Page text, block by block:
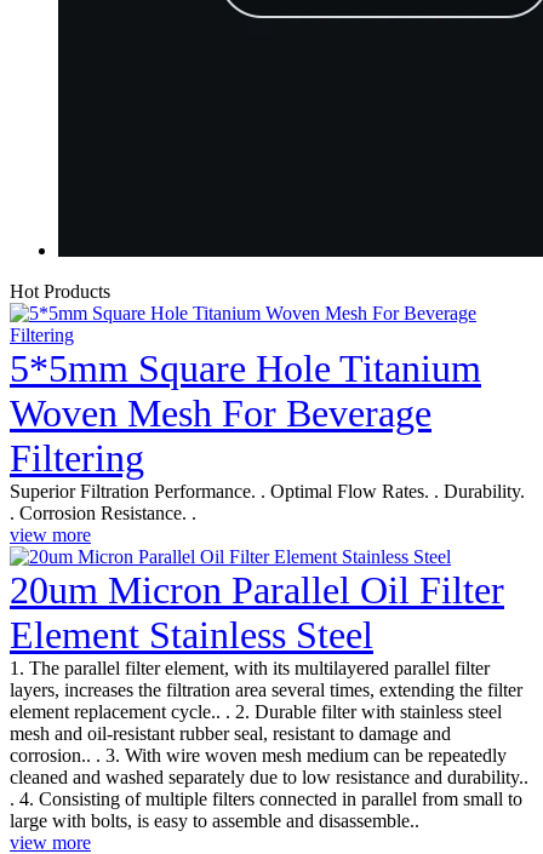
Hot Products
5*5mm Square Hole Titanium
Woven Mesh For Beverage
Filtering
Superior Filtration Performance. . Optimal Flow Rates. . Durability.
. Corrosion Resistance. .
view more
20um Micron Parallel Oil Filter
Element Stainless Steel
1. The parallel filter element, with its multilayered parallel filter
layers, increases the filtration area several times, extending the filter
element replacement cycle.. . 2. Durable filter with stainless steel
mesh and oil-resistant rubber seal, resistant to damage and
corrosion.. . 3. With wire woven mesh medium can be repeatedly
cleaned and washed separately due to low resistance and durability..
. 4. Consisting of multiple filters connected in parallel from small to
large with bolts, is easy to assemble and disassemble..
view more